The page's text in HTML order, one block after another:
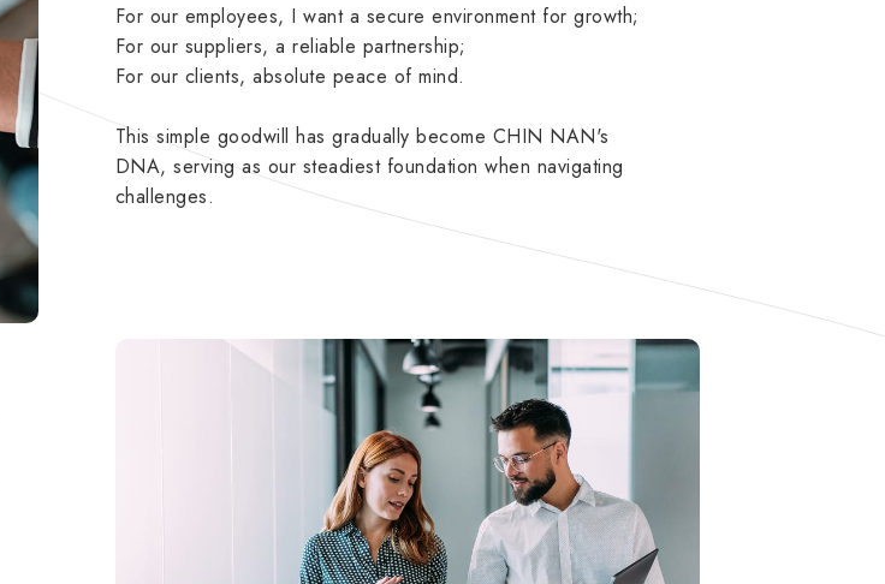
For our employees, I want a secure environment for growth;
For our suppliers, a reliable partnership;
For our clients, absolute peace of mind.
This simple goodwill has gradually become CHIN NAN's
DNA, serving as our steadiest foundation when navigating
challenges.